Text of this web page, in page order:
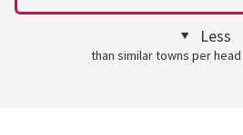
Less
than similar towns per